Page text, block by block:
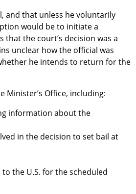
and that unless he voluntarily
would be to initiate a
the court’s decision was a
unclear how the official was
he intends to return for the
Minister’s Office, including:
information about the
in the decision to set bail at
the U.S. for the scheduled